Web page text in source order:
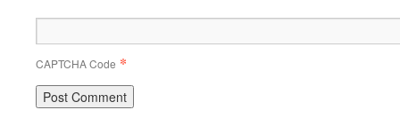
CAPTCHA Code *